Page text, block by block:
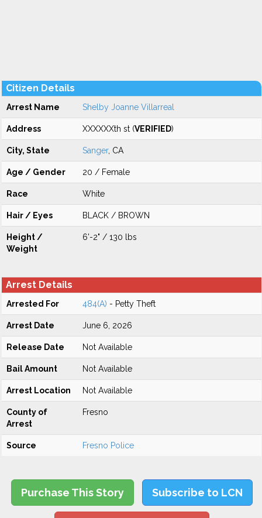
Citizen Details
Arrest Name Shelby Joanne Villarreal
Address XXXXXXth st (VERIFIED)
City, State Sanger, CA
Age / Gender 20 / Female
Race White
Hair / Eyes BLACK / BROWN
Height /
Weight
6'-2" / 130 lbs
Arrest Details
Arrested For 484(A) - Petty Theft
Arrest Date June 6, 2026
Release Date Not Available
Bail Amount Not Available
Arrest Location Not Available
County of
Arrest
Fresno
Source Fresno Police
Purchase This Story Subscribe to LCN